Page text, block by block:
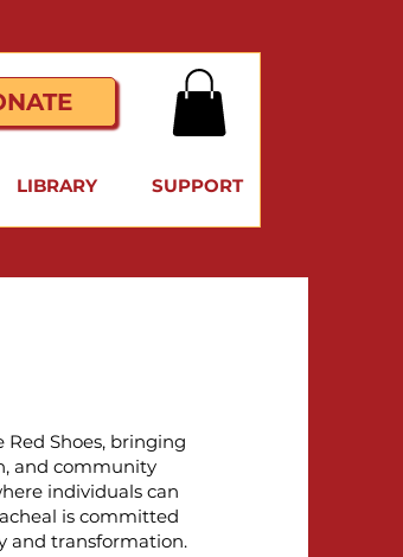
LIBRARY SUPPORT
Red Shoes, bringing
and community
individuals can
is committed
and transformation.